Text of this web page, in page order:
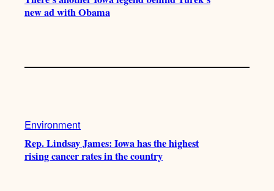
new ad with Obama
Environment
Rep. Lindsay James: Iowa has the highest
rising cancer rates in the country